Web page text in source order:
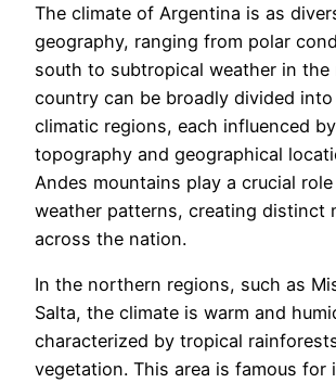
The climate of Argentina is as
geography, ranging from polar
south to subtropical weather in the
country can be broadly divided into
climatic regions, each influenced
topography and geographical
Andes mountains play a crucial
weather patterns, creating distinct
across the nation.
In the northern regions, such as
Salta, the climate is warm and
characterized by tropical
vegetation. This area is famous for